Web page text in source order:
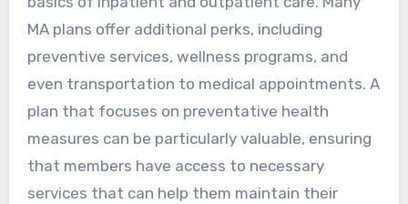
MA plans offer additional perks, including
preventive services, wellness programs, and
even transportation to medical appointments. A
plan that focuses on preventative health
measures can be particularly valuable, ensuring
that members have access to necessary
services that can help them maintain their